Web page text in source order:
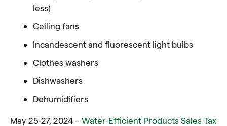
less)
Ceiling fans
Incandescent and fluorescent light bulbs
Clothes washers
Dishwashers
Dehumidifiers
May 25-27, 2024 – Water-Efficient Products Sales Tax